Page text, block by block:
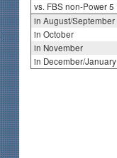
vs. FBS non-Power 5
in August/September
in October
in November
in December/January